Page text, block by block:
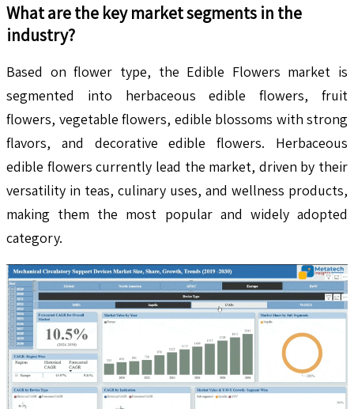
What are the key market segments in the
industry?
Based on flower type, the Edible Flowers market is
segmented into herbaceous edible flowers, fruit
flowers, vegetable flowers, edible blossoms with strong
flavors, and decorative edible flowers. Herbaceous
edible flowers currently lead the market, driven by their
versatility in teas, culinary uses, and wellness products,
making them the most popular and widely adopted
category.